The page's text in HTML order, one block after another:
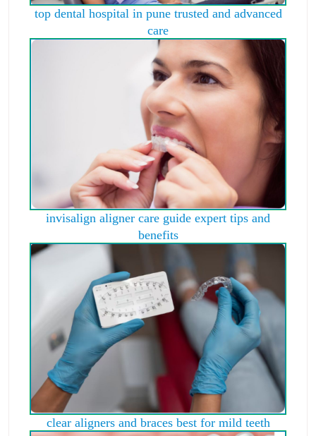
top dental hospital in pune trusted and advanced
care
invisalign aligner care guide expert tips and
benefits
clear aligners and braces best for mild teeth